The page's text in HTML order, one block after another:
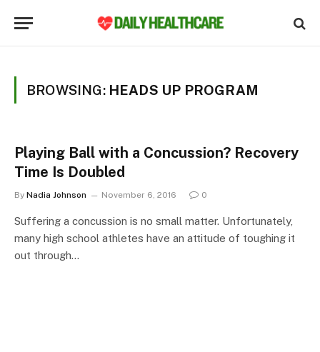
BROWSING: HEADS UP PROGRAM
Playing Ball with a Concussion? Recovery
Time Is Doubled
By Nadia Johnson November 6, 2016 0
Suffering a concussion is no small matter. Unfortunately,
many high school athletes have an attitude of toughing it
out through…